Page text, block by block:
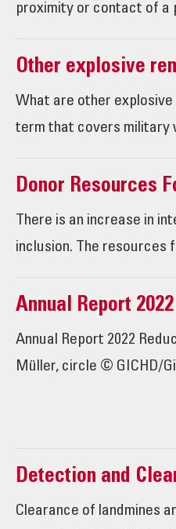
proximity or contact of a
Other explosive
What are other explosive
term that covers military
Donor Resources
There is an increase in
inclusion. The
Annual Report 2022
Annual Report 2022
Müller, circle © GICHD/
Detection and
Clearance of landmines